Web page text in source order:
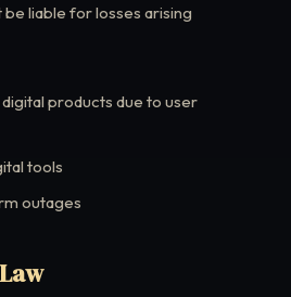
be liable for losses arising
products due to user
tools
outages